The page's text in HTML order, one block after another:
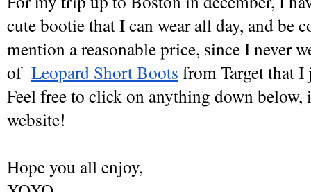
cute bootie that I can wear all day, and be
mention a reasonable price, since I never
of Leopard Short Boots from Target that I
Feel free to click on anything down
website!
Hope you all enjoy,